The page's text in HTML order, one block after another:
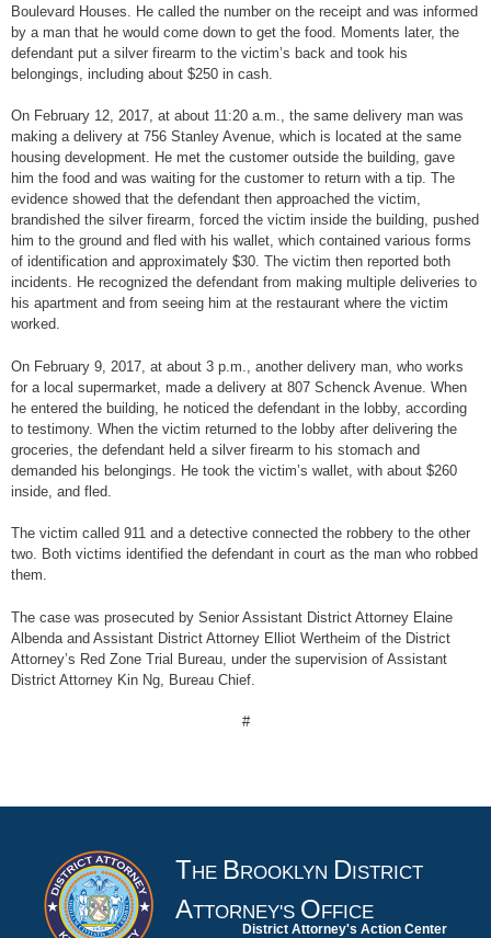
Boulevard Houses. He called the number on the receipt and was informed
by a man that he would come down to get the food. Moments later, the
defendant put a silver firearm to the victim’s back and took his
belongings, including about $250 in cash.
On February 12, 2017, at about 11:20 a.m., the same delivery man was
making a delivery at 756 Stanley Avenue, which is located at the same
housing development. He met the customer outside the building, gave
him the food and was waiting for the customer to return with a tip. The
evidence showed that the defendant then approached the victim,
brandished the silver firearm, forced the victim inside the building, pushed
him to the ground and fled with his wallet, which contained various forms
of identification and approximately $30. The victim then reported both
incidents. He recognized the defendant from making multiple deliveries to
his apartment and from seeing him at the restaurant where the victim
worked.
On February 9, 2017, at about 3 p.m., another delivery man, who works
for a local supermarket, made a delivery at 807 Schenck Avenue. When
he entered the building, he noticed the defendant in the lobby, according
to testimony. When the victim returned to the lobby after delivering the
groceries, the defendant held a silver firearm to his stomach and
demanded his belongings. He took the victim’s wallet, with about $260
inside, and fled.
The victim called 911 and a detective connected the robbery to the other
two. Both victims identified the defendant in court as the man who robbed
them.
The case was prosecuted by Senior Assistant District Attorney Elaine
Albenda and Assistant District Attorney Elliot Wertheim of the District
Attorney’s Red Zone Trial Bureau, under the supervision of Assistant
District Attorney Kin Ng, Bureau Chief.
#
THE B ROOKLYN D ISTRICT
ATTORNEY'S O FFICE
District Attorney's Action Center